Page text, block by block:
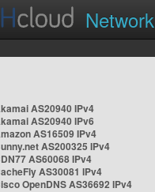
Network
AS20940 IPv4
AS20940 IPv6
AS16509 IPv4
AS200325 IPv4
AS60068 IPv4
AS30081 IPv4
OpenDNS AS36692 IPv4